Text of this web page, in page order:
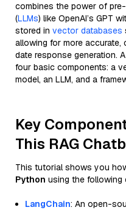
combines the power of
(LLMs) like OpenAI’s GPT
stored in vector databases
allowing for more
date response generation.
four basic components: a
model, an LLM, and a
Key
This RAG
This tutorial shows you
Python using the following
LangChain: An open-